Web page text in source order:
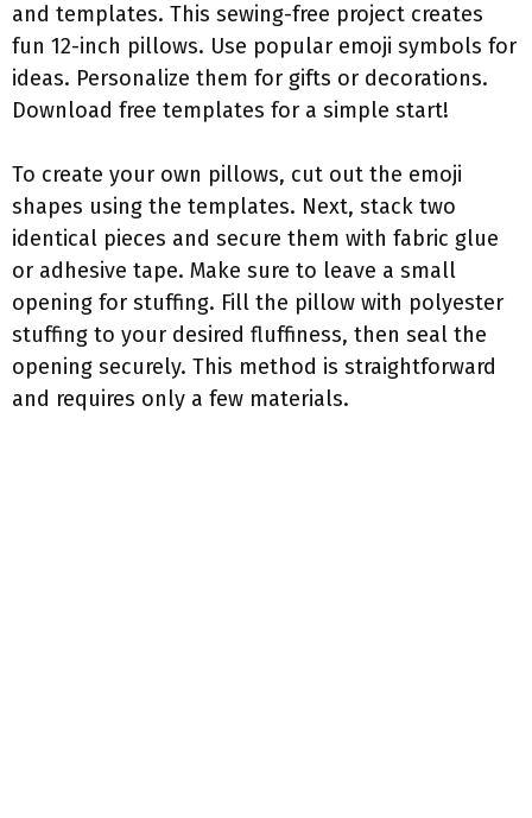
and templates. This sewing-free project creates
fun 12-inch pillows. Use popular emoji symbols for
ideas. Personalize them for gifts or decorations.
Download free templates for a simple start!
To create your own pillows, cut out the emoji
shapes using the templates. Next, stack two
identical pieces and secure them with fabric glue
or adhesive tape. Make sure to leave a small
opening for stuffing. Fill the pillow with polyester
stuffing to your desired fluffiness, then seal the
opening securely. This method is straightforward
and requires only a few materials.